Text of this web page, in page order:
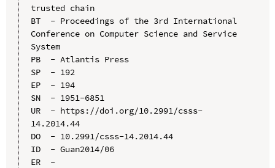
trusted chain
BT  - Proceedings of the 3rd International
Conference on Computer Science and Service
System
PB  - Atlantis Press
SP  - 192
EP  - 194
SN  - 1951-6851
UR  - https://doi.org/10.2991/csss-
14.2014.44
DO  - 10.2991/csss-14.2014.44
ID  - Guan2014/06
ER  -